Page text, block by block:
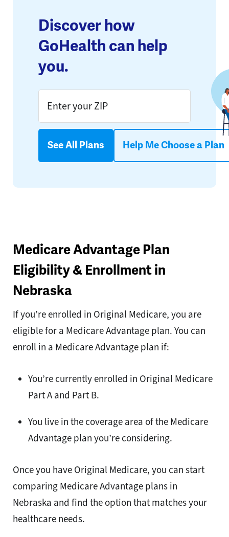
Discover how
GoHealth can help
you.
See All Plans Help Me Choose a Plan
Medicare Advantage Plan
Eligibility & Enrollment in
Nebraska
If you’re enrolled in Original Medicare, you are
eligible for a Medicare Advantage plan. You can
enroll in a Medicare Advantage plan if:
You’re currently enrolled in Original Medicare
Part A and Part B.
You live in the coverage area of the Medicare
Advantage plan you’re considering.
Once you have Original Medicare, you can start
comparing Medicare Advantage plans in
Nebraska and find the option that matches your
healthcare needs.